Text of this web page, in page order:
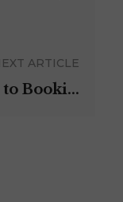
ARTICLE
Booki...